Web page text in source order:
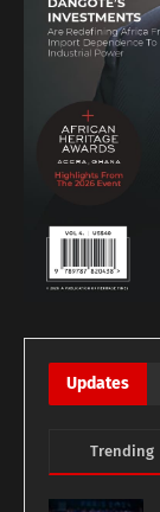
Updates
Trending